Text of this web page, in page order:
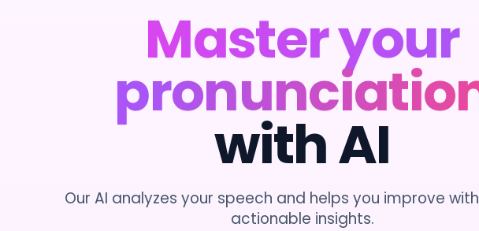
Master your
with AI
Our AI analyzes your speech and helps you improve
actionable insights.